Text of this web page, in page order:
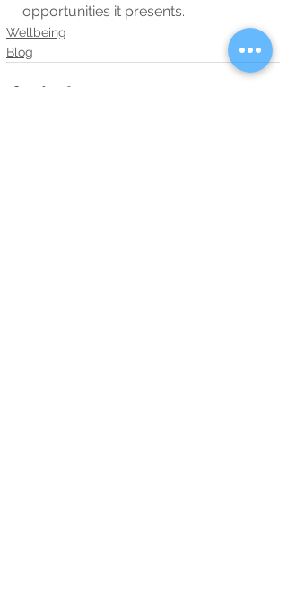
opportunities it presents.
Wellbeing
Blog